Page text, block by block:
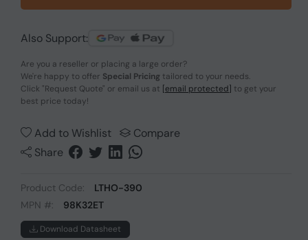
Also Support:
Are you a reseller or placing a large order?
We're happy to offer Special Pricing tailored to your needs.
Click "Request Quote" or email us at [email protected] to get your
best price today!
Add to Wishlist
Compare
Share
Product Code:
LTHO-390
MPN #:
98K32ET
Download Datasheet